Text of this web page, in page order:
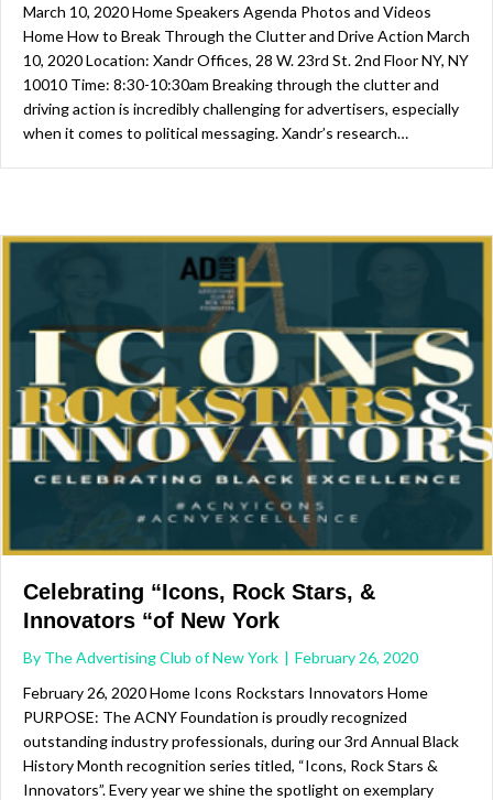
March 10, 2020 Home Speakers Agenda Photos and Videos
Home How to Break Through the Clutter and Drive Action March
10, 2020 Location: Xandr Offices, 28 W. 23rd St. 2nd Floor NY, NY
10010 Time: 8:30-10:30am Breaking through the clutter and
driving action is incredibly challenging for advertisers, especially
when it comes to political messaging. Xandr’s research…
Celebrating “Icons, Rock Stars, &
Innovators “of New York
By The Advertising Club of New York | February 26, 2020
February 26, 2020 Home Icons Rockstars Innovators Home
PURPOSE: The ACNY Foundation is proudly recognized
outstanding industry professionals, during our 3rd Annual Black
History Month recognition series titled, “Icons, Rock Stars &
Innovators”. Every year we shine the spotlight on exemplary